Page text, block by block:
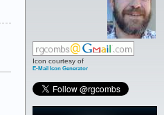
Icon courtesy of
E-Mail Icon Generator